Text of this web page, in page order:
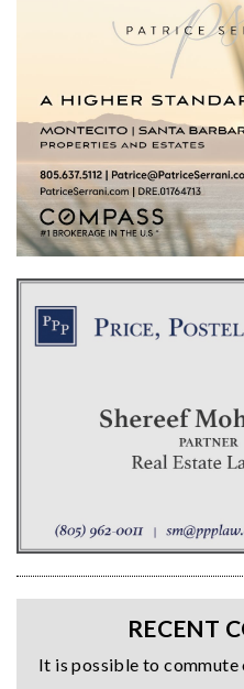
RECENT
It is possible to